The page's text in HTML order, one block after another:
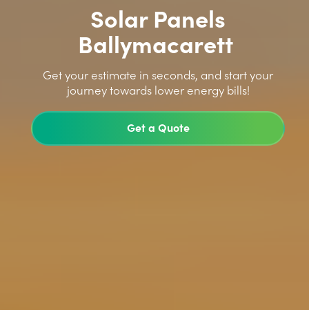
Solar Panels
Ballymacarett
Get your estimate in seconds, and start your
journey towards lower energy bills!
Get a Quote